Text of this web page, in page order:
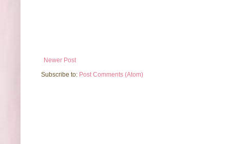
Newer Post
Subscribe to: Post Comments (Atom)